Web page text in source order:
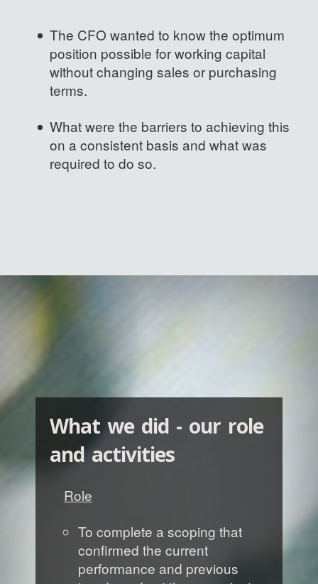
The CFO wanted to know the optimum
position possible for working capital
without changing sales or purchasing
terms.
What were the barriers to achieving this
on a consistent basis and what was
required to do so.
What we did - our role
and activities
Role
To complete a scoping that
confirmed the current
performance and previous